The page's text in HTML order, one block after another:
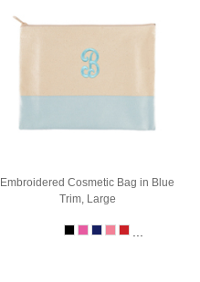
Embroidered Cosmetic Bag in Blue
Trim, Large